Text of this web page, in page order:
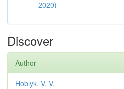
2020)
Discover
Author
Hoblyk, V. V.